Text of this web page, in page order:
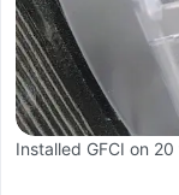
Installed GFCI on